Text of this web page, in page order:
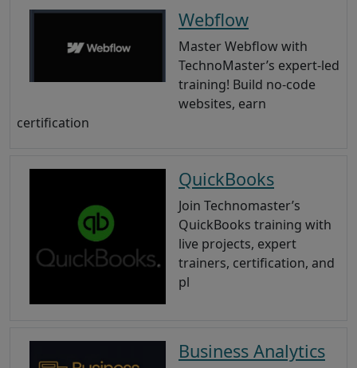
Webflow
Master Webflow with
TechnoMaster’s expert-led
training! Build no-code
websites, earn
certification
QuickBooks
Join Technomaster’s
QuickBooks training with
live projects, expert
trainers, certification, and
pl
Business Analytics